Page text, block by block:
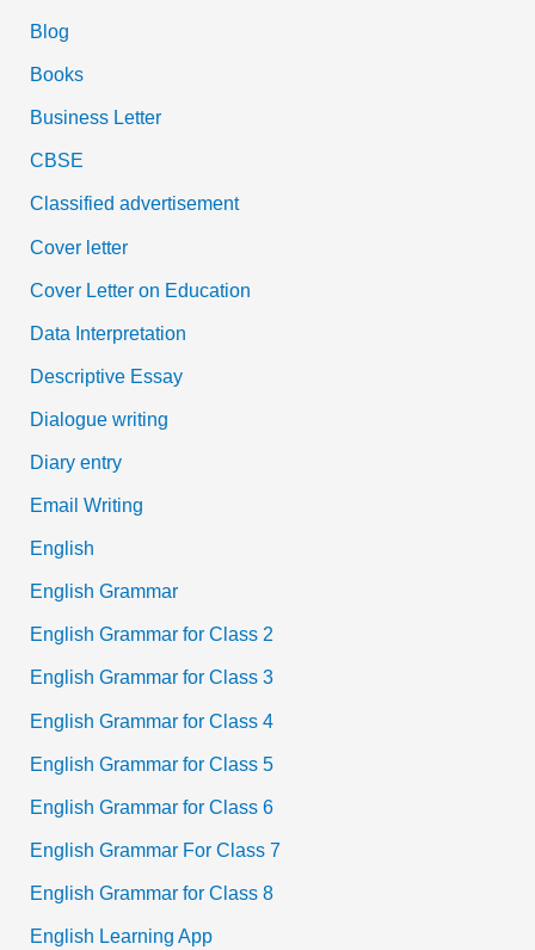
Blog
Books
Business Letter
CBSE
Classified advertisement
Cover letter
Cover Letter on Education
Data Interpretation
Descriptive Essay
Dialogue writing
Diary entry
Email Writing
English
English Grammar
English Grammar for Class 2
English Grammar for Class 3
English Grammar for Class 4
English Grammar for Class 5
English Grammar for Class 6
English Grammar For Class 7
English Grammar for Class 8
English Learning App